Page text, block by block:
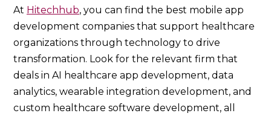
At Hitechhub, you can find the best mobile app
development companies that support healthcare
organizations through technology to drive
transformation. Look for the relevant firm that
deals in AI healthcare app development, data
analytics, wearable integration development, and
custom healthcare software development, all